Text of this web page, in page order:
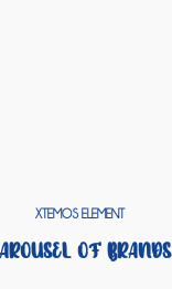
XTEMOS ELEMENT
OF BRANDS